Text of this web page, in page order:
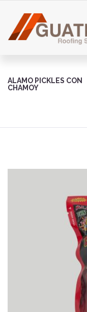
ALAMO PICKLES CON
CHAMOY